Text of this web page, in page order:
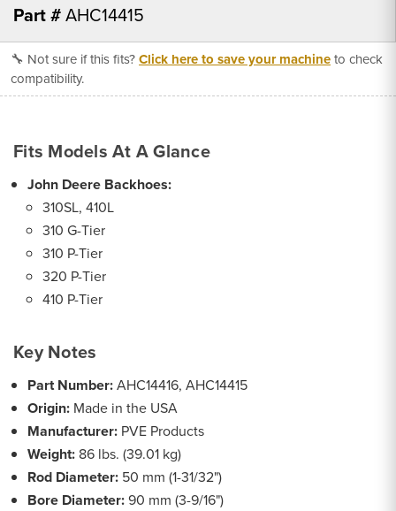
Part #AHC14415
🔧 Not sure if this fits?Click here to save your machineto check
compatibility.
Fits Models At A Glance
John Deere Backhoes:
310SL, 410L
310 G-Tier
310 P-Tier
320 P-Tier
410 P-Tier
Key Notes
Part Number:AHC14416, AHC14415
Origin: Made in the USA
Manufacturer: PVE Products
Weight: 86 lbs. (39.01 kg)
Rod Diameter: 50 mm (1-31/32")
Bore Diameter:90 mm (3-9/16")